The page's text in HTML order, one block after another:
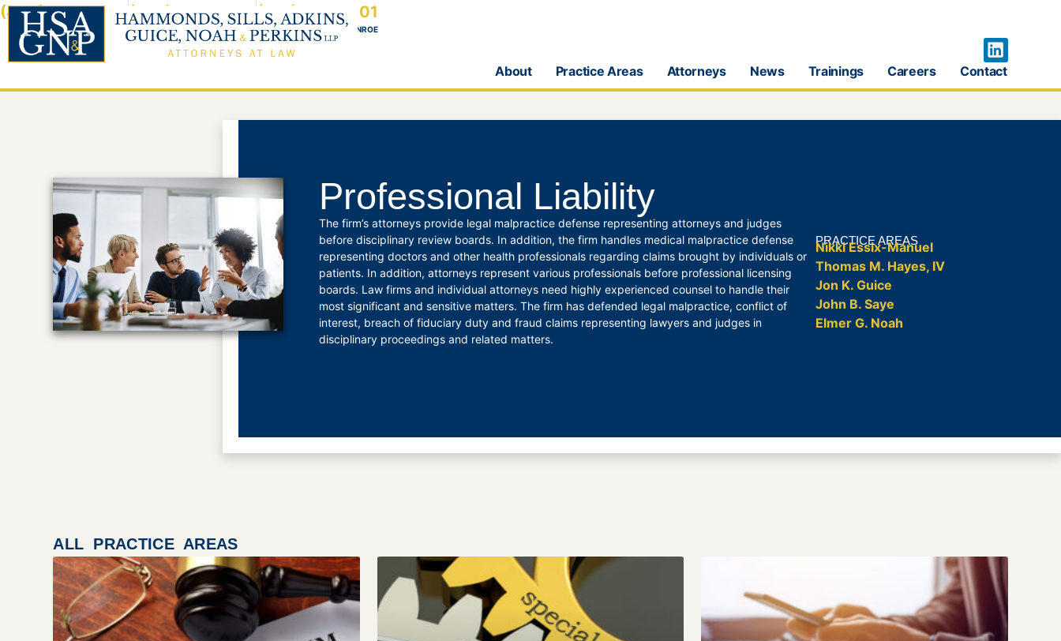
(800) 960-5297 (225) 923-3462
BATON ROUGE
(318) 324-0101
MONROE
About Practice Areas Attorneys News Trainings Careers Contact
Professional Liability
The firm’s attorneys provide legal malpractice defense representing attorneys and judges
before disciplinary review boards. In addition, the firm handles medical malpractice defense
representing doctors and other health professionals regarding claims brought by individuals or
patients. In addition, attorneys represent various professionals before professional licensing
boards. Law firms and individual attorneys need highly experienced counsel to handle their
most significant and sensitive matters. The firm has defended legal malpractice, conflict of
interest, breach of fiduciary duty and fraud claims representing lawyers and judges in
disciplinary proceedings and related matters.
PRACTICE AREAS
Nikki Essix-Manuel
Thomas M. Hayes, IV
Jon K. Guice
John B. Saye
Elmer G. Noah
ALL PRACTICE AREAS